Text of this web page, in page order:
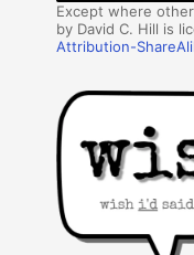
Except where
by David C. Hill is
Attribution-